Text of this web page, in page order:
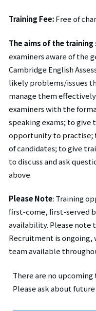
Training Fee:Free of
The aims of the training
examiners aware of the
Cambridge English
likely problems/issues
manage them
examiners with the
speaking exams; to give
opportunity to practise;
of candidates; to give
to discuss and ask
above.
Please Note: Training
first-come, first-served
availability. Please note
Recruitment is
team available
There are no
Please ask about